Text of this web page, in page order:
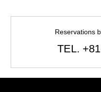
Reservations
TEL.